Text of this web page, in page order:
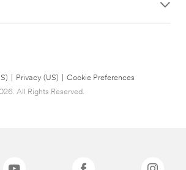
Privacy (US)
Cookie Preferences
All Rights Reserved.